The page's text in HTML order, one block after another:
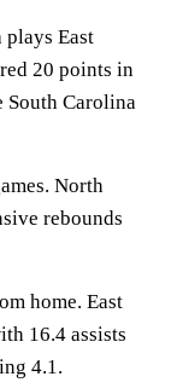
East
20 points in
Carolina
North
rebounds
home. East
16.4 assists
4.1.